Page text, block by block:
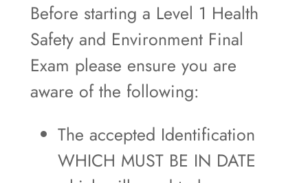
Before starting a Level 1 Health
Safety and Environment Final
Exam please ensure you are
aware of the following:
The accepted Identification
WHICH MUST BE IN DATE